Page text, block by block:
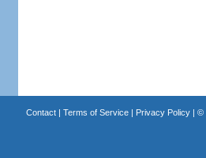
Contact| Terms of Service| Privacy Policy| ©